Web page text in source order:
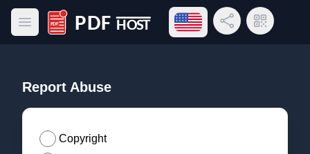
Open main menu
PDF Host
Open language menu
Share LinkQR Code
Report Abuse
Copyright